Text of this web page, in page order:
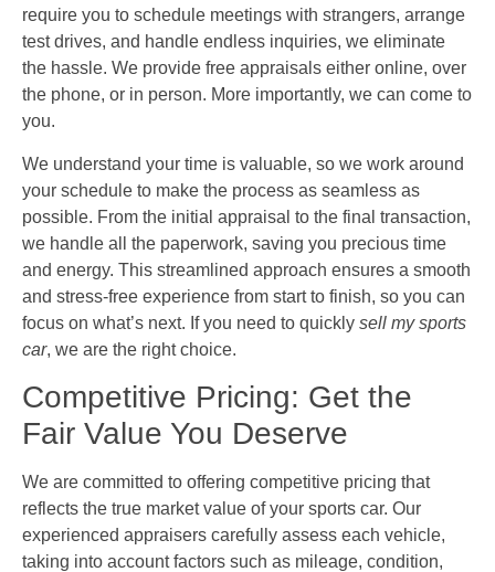
require you to schedule meetings with strangers, arrange
test drives, and handle endless inquiries, we eliminate
the hassle. We provide free appraisals either online, over
the phone, or in person. More importantly, we can come to
you.
We understand your time is valuable, so we work around
your schedule to make the process as seamless as
possible. From the initial appraisal to the final transaction,
we handle all the paperwork, saving you precious time
and energy. This streamlined approach ensures a smooth
and stress-free experience from start to finish, so you can
focus on what’s next. If you need to quickly sell my sports
car, we are the right choice.
Competitive Pricing: Get the
Fair Value You Deserve
We are committed to offering competitive pricing that
reflects the true market value of your sports car. Our
experienced appraisers carefully assess each vehicle,
taking into account factors such as mileage, condition,